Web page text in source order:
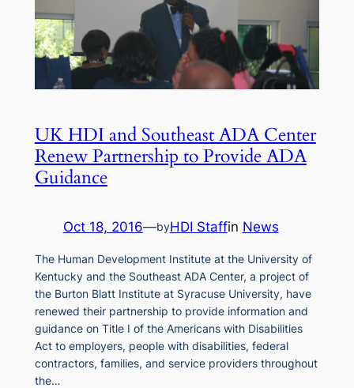
UK HDI and Southeast ADA Center
Renew Partnership to Provide ADA
Guidance
Oct 18, 2016—byHDI Staffin News
The Human Development Institute at the University of
Kentucky and the Southeast ADA Center, a project of
the Burton Blatt Institute at Syracuse University, have
renewed their partnership to provide information and
guidance on Title I of the Americans with Disabilities
Act to employers, people with disabilities, federal
contractors, families, and service providers throughout
the…